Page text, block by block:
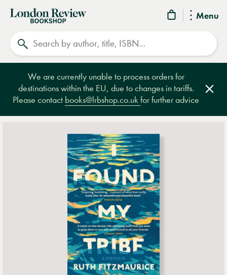
Menu
London
Review
Bookshop
We are currently unable to process orders for
destinations within the EU, due to changes in tariffs.
Please contact books@lrbshop.co.ukfor further advice